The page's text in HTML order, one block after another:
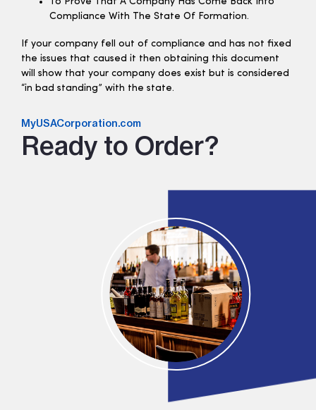
Compliance With The State Of Formation.
If your company fell out of compliance and has not fixed
the issues that caused it then obtaining this document
will show that your company does exist but is considered
“in bad standing” with the state.
MyUSACorporation.com
Ready to Order?